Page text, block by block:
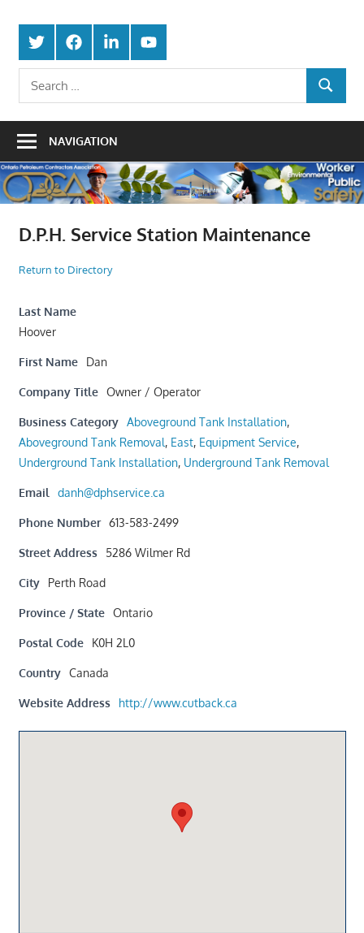
content
Petroleum
Contractors
Protecting
the
Integrity
Of
Trade
Twitter FacebookLinkedInYoutube
SEARCH
NAVIGATION
D.P.H. Service Station Maintenance
Return to Directory
Last Name
Hoover
First Name Dan
Company Title Owner / Operator
Business Category Aboveground Tank Installation,
Aboveground Tank Removal, East, Equipment Service,
Underground Tank Installation, Underground Tank Removal
Email danh@dphservice.ca
Phone Number 613-583-2499
Street Address 5286 Wilmer Rd
City Perth Road
Province / State Ontario
Postal Code K0H 2L0
Country Canada
Website Address http://www.cutback.ca